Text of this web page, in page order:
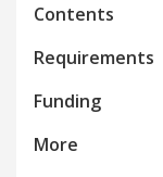
Contents
Requirements
Funding
More